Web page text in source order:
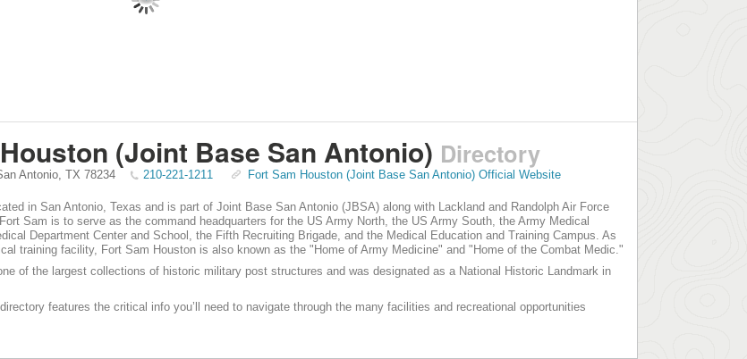
(Joint Base San Antonio) Directory
Antonio, TX 78234 210-221-1211 Fort Sam Houston (Joint Base San Antonio) Official Website
in San Antonio, Texas and is part of Joint Base San Antonio (JBSA) along with Lackland and Randolph Air Force
Sam is to serve as the command headquarters for the US Army North, the US Army South, the Army Medical
Department Center and School, the Fifth Recruiting Brigade, and the Medical Education and Training Campus. As
training facility, Fort Sam Houston is also known as the "Home of Army Medicine" and "Home of the Combat Medic."
of the largest collections of historic military post structures and was designated as a National Historic Landmark in
features the critical info you’ll need to navigate through the many facilities and recreational opportunities